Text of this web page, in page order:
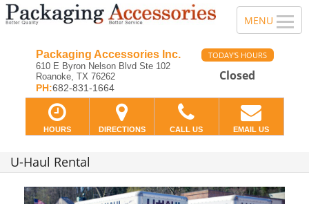
Packaging Accessories Inc.
610 E Byron Nelson Blvd Ste 102
Roanoke, TX 76262
PH:682-831-1664
TODAY'S HOURS
Closed
HOURS DIRECTIONS CALL US EMAIL US
U-Haul Rental